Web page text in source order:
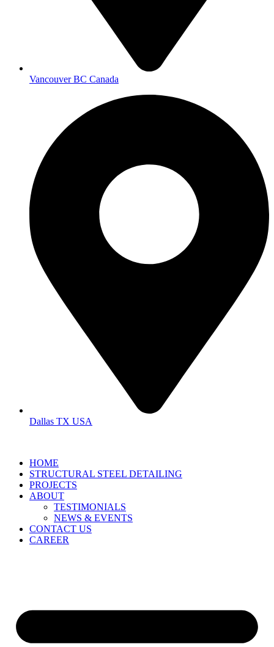
Vancouver BC Canada
Dallas TX USA
HOME
STRUCTURAL STEEL DETAILING
PROJECTS
ABOUT
TESTIMONIALS
NEWS & EVENTS
CONTACT US
CAREER